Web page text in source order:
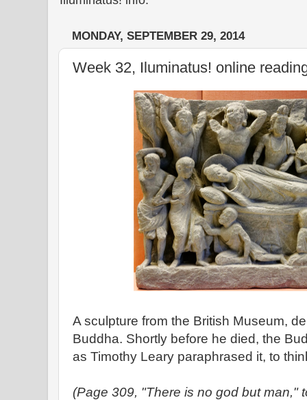
MONDAY, SEPTEMBER 29, 2014
Week 32, Iluminatus! online
A sculpture from the British Museum,
Buddha. Shortly before he died, the
as Timothy Leary paraphrased it, to
(Page 309, "There is no god but man,"